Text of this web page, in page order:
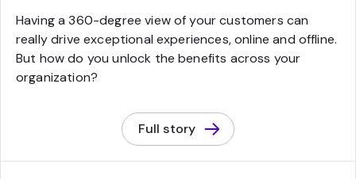
Having a 360-degree view of your customers can
really drive exceptional experiences, online and offline.
But how do you unlock the benefits across your
organization?
Full story